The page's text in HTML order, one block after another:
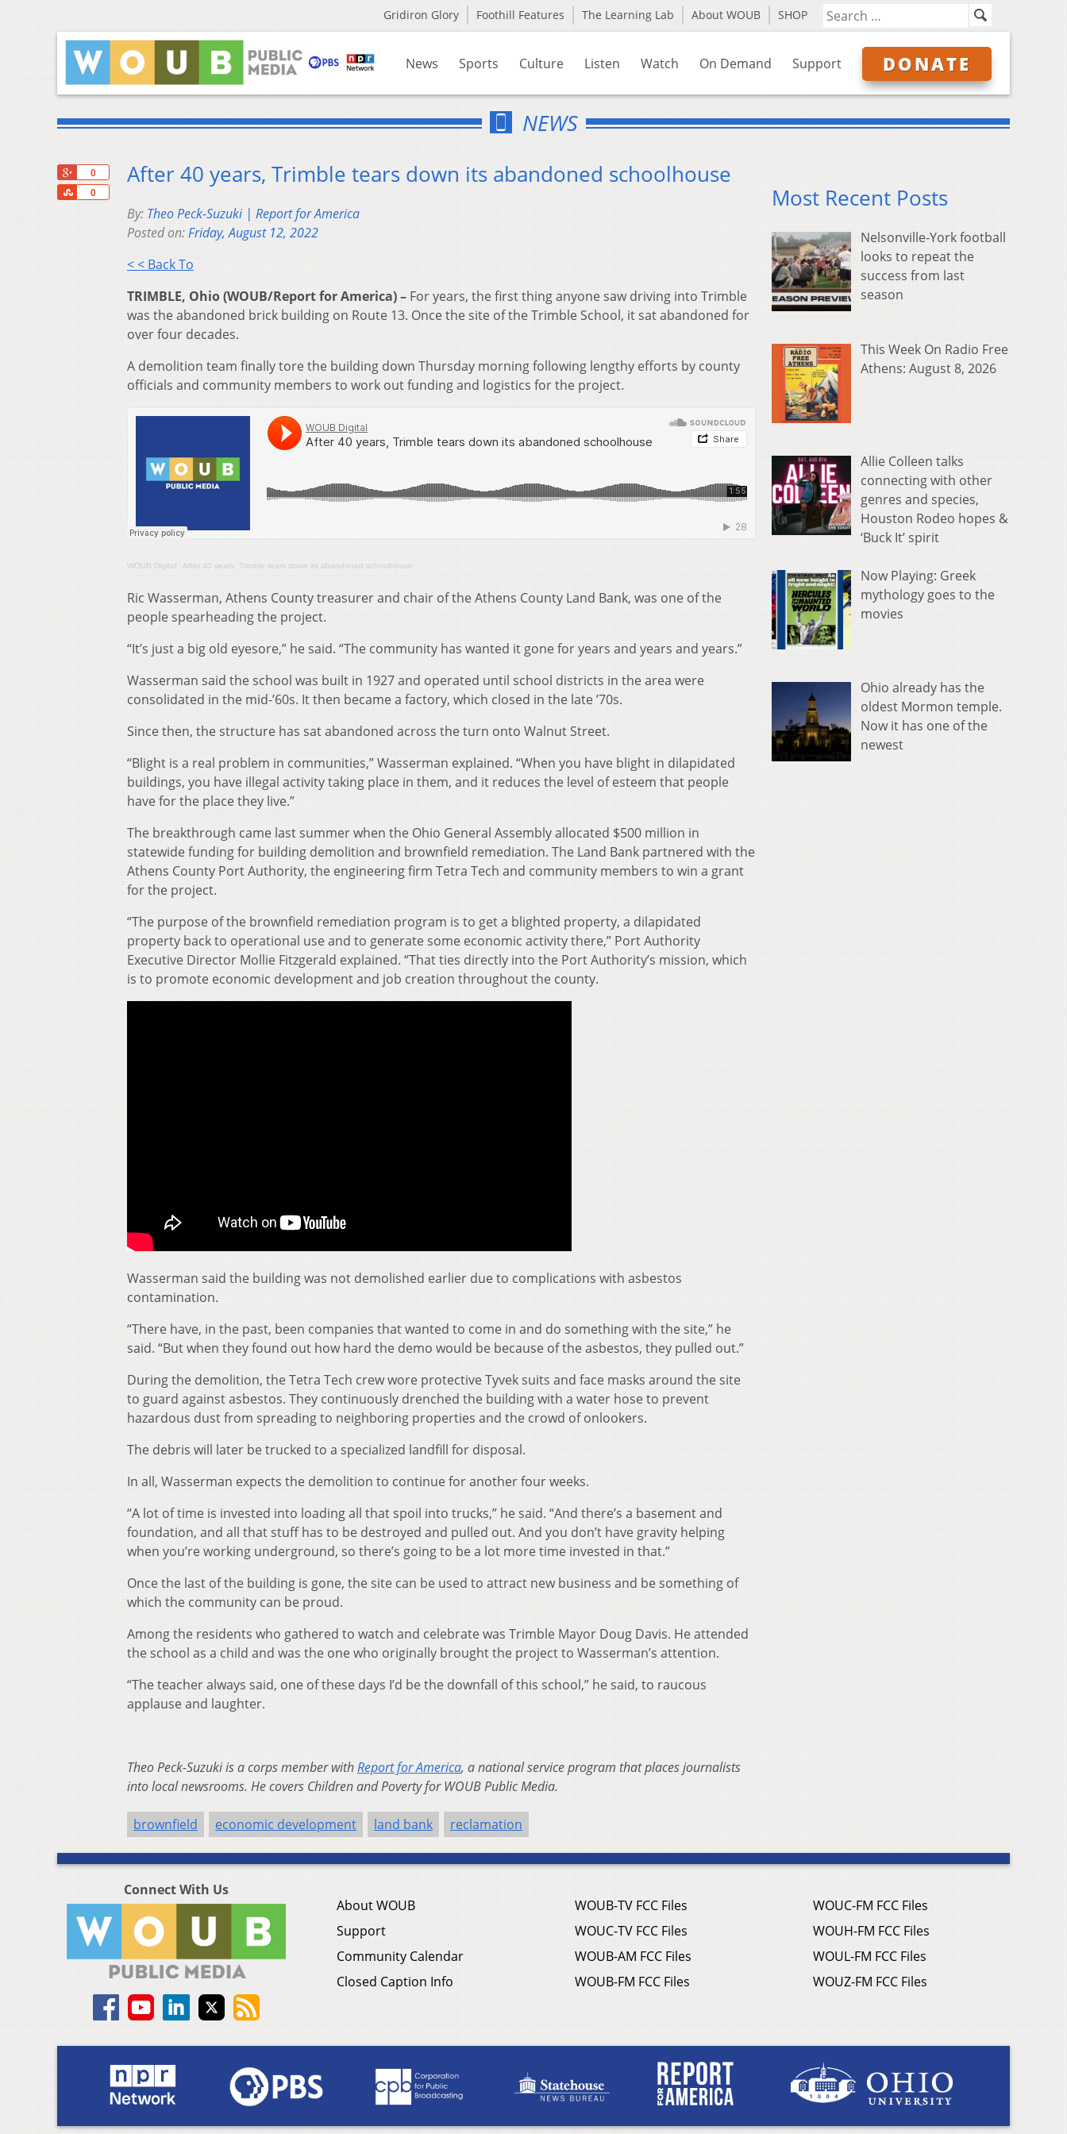
Gridiron Glory Foothill Features The Learning Lab About WOUB SHOP
News Sports Culture Listen Watch On Demand Support DONATE
NEWS
0
0
Share
After 40 years, Trimble tears down its abandoned schoolhouse
By: Theo Peck-Suzuki | Report for America
Posted on:Friday, August 12, 2022
< < Back To
TRIMBLE, Ohio (WOUB/Report for America) – For years, the first thing anyone saw driving into Trimble
was the abandoned brick building on Route 13. Once the site of the Trimble School, it sat abandoned for
over four decades.
A demolition team finally tore the building down Thursday morning following lengthy efforts by county
officials and community members to work out funding and logistics for the project.
WOUB Digital · After 40 years, Trimble tears down its abandoned schoolhouse
Ric Wasserman, Athens County treasurer and chair of the Athens County Land Bank, was one of the
people spearheading the project.
“It’s just a big old eyesore,” he said. “The community has wanted it gone for years and years and years.”
Wasserman said the school was built in 1927 and operated until school districts in the area were
consolidated in the mid-’60s. It then became a factory, which closed in the late ’70s.
Since then, the structure has sat abandoned across the turn onto Walnut Street.
“Blight is a real problem in communities,” Wasserman explained. “When you have blight in dilapidated
buildings, you have illegal activity taking place in them, and it reduces the level of esteem that people
have for the place they live.”
The breakthrough came last summer when the Ohio General Assembly allocated $500 million in
statewide funding for building demolition and brownfield remediation. The Land Bank partnered with the
Athens County Port Authority, the engineering firm Tetra Tech and community members to win a grant
for the project.
“The purpose of the brownfield remediation program is to get a blighted property, a dilapidated
property back to operational use and to generate some economic activity there,” Port Authority
Executive Director Mollie Fitzgerald explained. “That ties directly into the Port Authority’s mission, which
is to promote economic development and job creation throughout the county.
Wasserman said the building was not demolished earlier due to complications with asbestos
contamination.
“There have, in the past, been companies that wanted to come in and do something with the site,” he
said. “But when they found out how hard the demo would be because of the asbestos, they pulled out.”
During the demolition, the Tetra Tech crew wore protective Tyvek suits and face masks around the site
to guard against asbestos. They continuously drenched the building with a water hose to prevent
hazardous dust from spreading to neighboring properties and the crowd of onlookers.
The debris will later be trucked to a specialized landfill for disposal.
In all, Wasserman expects the demolition to continue for another four weeks.
“A lot of time is invested into loading all that spoil into trucks,” he said. “And there’s a basement and
foundation, and all that stuff has to be destroyed and pulled out. And you don’t have gravity helping
when you’re working underground, so there’s going to be a lot more time invested in that.”
Once the last of the building is gone, the site can be used to attract new business and be something of
which the community can be proud.
Among the residents who gathered to watch and celebrate was Trimble Mayor Doug Davis. He attended
the school as a child and was the one who originally brought the project to Wasserman’s attention.
“The teacher always said, one of these days I’d be the downfall of this school,” he said, to raucous
applause and laughter.
Theo Peck-Suzuki is a corps member withReport for America, a national service program that places journalists
into local newsrooms. He covers Children and Poverty for WOUB Public Media.
brownfield economic development land bank reclamation
Most Recent Posts
Nelsonville-York football
looks to repeat the
success from last
season
This Week On Radio Free
Athens: August 8, 2026
Allie Colleen talks
connecting with other
genres and species,
Houston Rodeo hopes &
‘Buck It’ spirit
Now Playing: Greek
mythology goes to the
movies
Ohio already has the
oldest Mormon temple.
Now it has one of the
newest
Connect With Us
About WOUB
Support
Community Calendar
Closed Caption Info
WOUB-TV FCC Files
WOUC-TV FCC Files
WOUB-AM FCC Files
WOUB-FM FCC Files
WOUC-FM FCC Files
WOUH-FM FCC Files
WOUL-FM FCC Files
WOUZ-FM FCC Files